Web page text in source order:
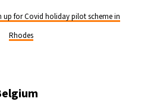
up for Covid holiday pilot scheme in
Rhodes